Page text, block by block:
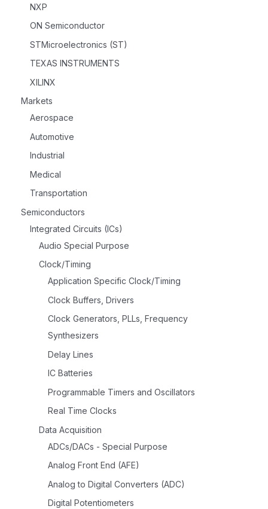
NXP
ON Semiconductor
STMicroelectronics (ST)
TEXAS INSTRUMENTS
XILINX
Markets
Aerospace
Automotive
Industrial
Medical
Transportation
Semiconductors
Integrated Circuits (ICs)
Audio Special Purpose
Clock/Timing
Application Specific Clock/Timing
Clock Buffers, Drivers
Clock Generators, PLLs, Frequency
Synthesizers
Delay Lines
IC Batteries
Programmable Timers and Oscillators
Real Time Clocks
Data Acquisition
ADCs/DACs - Special Purpose
Analog Front End (AFE)
Analog to Digital Converters (ADC)
Digital Potentiometers